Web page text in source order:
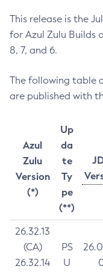
This release is the
for Azul Zulu Builds
8, 7, and 6.
The following table
are published with
Azul
Zulu
Version
(*)
Up
da
te
Ty
pe
(**)
26.32.13
(CA)
26.32.14
PS
U